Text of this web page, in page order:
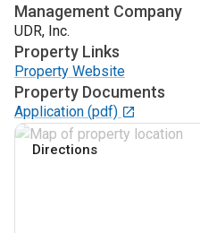
Management Company
UDR, Inc.
Property Links
Property Website
Property Documents
Application (pdf)
Directions